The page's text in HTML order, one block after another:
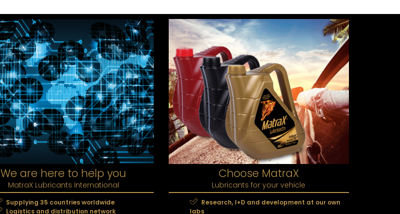
We are here to help you
MatraX Lubricants International
Supplying 35 countries worldwide
Logistics and distribution network
Choose MatraX
Lubricants for your vehicle
Research, I+D and development at our own
labs